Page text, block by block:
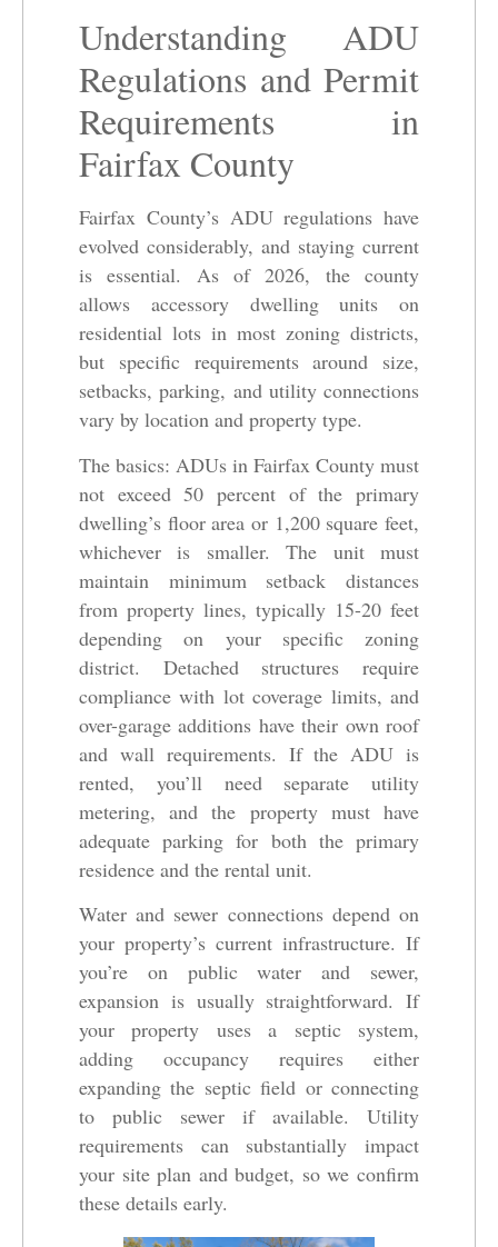
Understanding ADU
Regulations and Permit
Requirements in
Fairfax County
Fairfax County’s ADU regulations have
evolved considerably, and staying current
is essential. As of 2026, the county
allows accessory dwelling units on
residential lots in most zoning districts,
but specific requirements around size,
setbacks, parking, and utility connections
vary by location and property type.
The basics: ADUs in Fairfax County must
not exceed 50 percent of the primary
dwelling’s floor area or 1,200 square feet,
whichever is smaller. The unit must
maintain minimum setback distances
from property lines, typically 15-20 feet
depending on your specific zoning
district. Detached structures require
compliance with lot coverage limits, and
over-garage additions have their own roof
and wall requirements. If the ADU is
rented, you’ll need separate utility
metering, and the property must have
adequate parking for both the primary
residence and the rental unit.
Water and sewer connections depend on
your property’s current infrastructure. If
you’re on public water and sewer,
expansion is usually straightforward. If
your property uses a septic system,
adding occupancy requires either
expanding the septic field or connecting
to public sewer if available. Utility
requirements can substantially impact
your site plan and budget, so we confirm
these details early.